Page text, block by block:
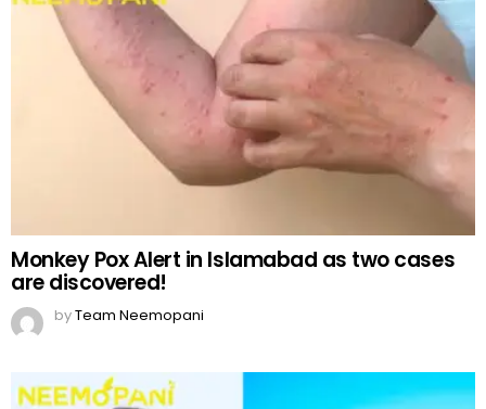
Monkey Pox Alert in Islamabad as two cases
are discovered!
byTeam Neemopani